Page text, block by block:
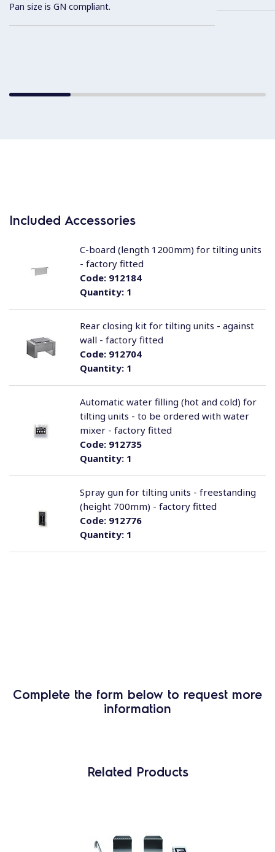
Pan size is GN compliant.
Included Accessories
Quantity:1
Code:912184
C-board (length 1200mm) for tilting units
- factory fitted
Quantity:1
Code:912704
Rear closing kit for tilting units - against
wall - factory fitted
Quantity:1
Code:912735
Automatic water filling (hot and cold) for
tilting units - to be ordered with water
mixer - factory fitted
Quantity:1
Code:912776
Spray gun for tilting units - freestanding
(height 700mm) - factory fitted
Complete the form below to request more
information
Related Products